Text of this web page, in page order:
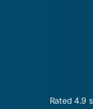
Rated 4.9